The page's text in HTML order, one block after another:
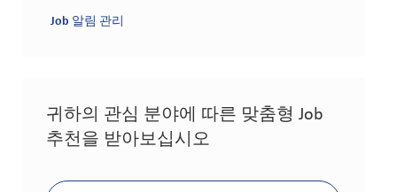
Job 알림 관리
귀하의 관심 분야에 따른 맞춤형 Job
추천을 받아보십시오